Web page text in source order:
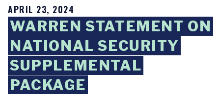
APRIL 23, 2024
WARREN STATEMENT ON
NATIONAL SECURITY
SUPPLEMENTAL
PACKAGE